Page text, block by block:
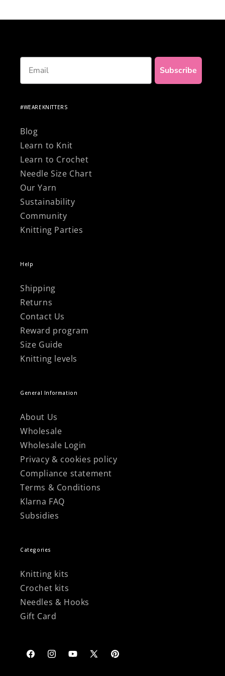
Email
Subscribe
#WEAREKNITTERS
Blog
Learn to Knit
Learn to Crochet
Needle Size Chart
Our Yarn
Sustainability
Community
Knitting Parties
Help
Shipping
Returns
Contact Us
Reward program
Size Guide
Knitting levels
General Information
About Us
Wholesale
Wholesale Login
Privacy & cookies policy
Compliance statement
Terms & Conditions
Klarna FAQ
Subsidies
Categories
Knitting kits
Crochet kits
Needles & Hooks
Gift Card
FacebookInstagramYouTube
X
Pinterest